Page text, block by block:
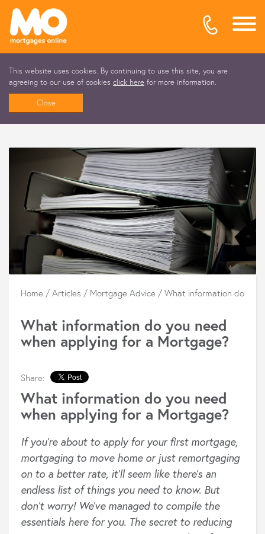
This website uses cookies. By continuing to use this site, you are
agreeing to our use of cookies click here for more information.
Close
Home / Articles / Mortgage Advice / What information do you
What information do you need
when applying for a Mortgage?
Share:
What information do you need
when applying for a Mortgage?
If you’re about to apply for your first mortgage,
mortgaging to move home or just remortgaging
on to a better rate, it’ll seem like there’s an
endless list of things you need to know. But
don’t worry! We’ve managed to compile the
essentials here for you. The secret to reducing